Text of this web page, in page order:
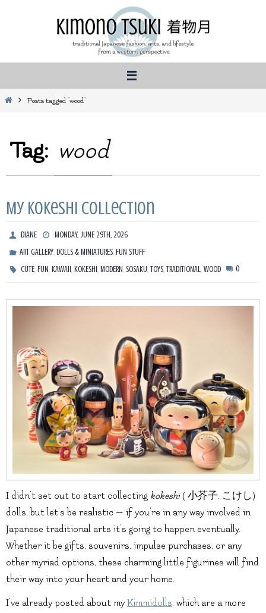
HomePosts tagged "wood"
Tag: wood
My Kokeshi Collection
DIANE
MONDAY, JUNE 29TH, 2026
ART GALLERY ,DOLLS & MINIATURES ,FUN STUFF
CUTE ,FUN ,KAWAII ,KOKESHI ,MODERN ,SOSAKU ,TOYS ,TRADITIONAL ,WOOD 0
I didn’t set out to start collecting kokeshi( 小芥子, こけし)
dolls, but let’s be realistic — if you’re in any way involved in
Japanese traditional arts it’s going to happen eventually.
Whether it be gifts, souvenirs, impulse purchases, or any
other myriad options, these charming little figurines will find
their way into your heart and your home.
I’ve already posted about my Kimmidolls, which are a more